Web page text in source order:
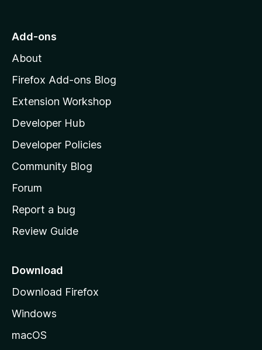
o
o
z
l
l
a
s
h
o
e
a
e
Add-ons
About
Firefox Add-ons Blog
Extension Workshop
Developer Hub
Developer Policies
Community Blog
Forum
Report a bug
Review Guide
Download
Download Firefox
Windows
macOS